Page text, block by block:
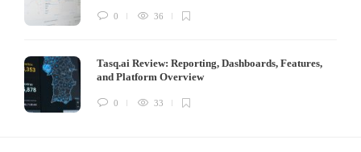
0 36
Tasq.ai Review: Reporting, Dashboards, Features,
and Platform Overview
0 33